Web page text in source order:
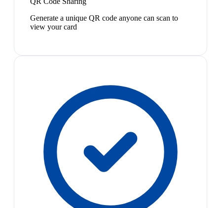
Generate a unique QR code anyone can scan to
view your card